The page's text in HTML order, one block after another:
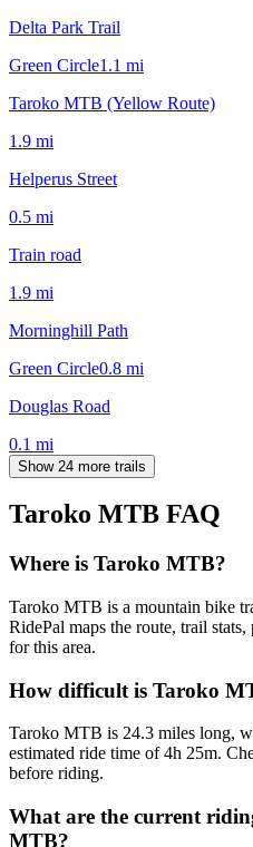
Delta Park Trail
Green Circle1.1 mi
Taroko MTB (Yellow Route)
1.9 mi
Helperus Street
0.5 mi
Train road
1.9 mi
Morninghill Path
Green Circle0.8 mi
Douglas Road
0.1 mi
Show 24 more trails
Taroko MTB FAQ
Where is Taroko MTB?
Taroko MTB is a mountain bike
RidePal maps the route, trail
for this area.
How difficult is Taroko
Taroko MTB is 24.3 miles long,
estimated ride time of 4h 25m.
before riding.
What are the current
MTB?